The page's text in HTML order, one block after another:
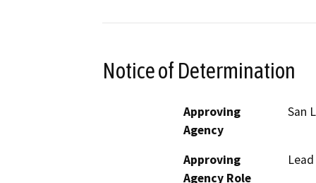
Notice of Determination
Approving
Agency
San
Approving
Agency Role